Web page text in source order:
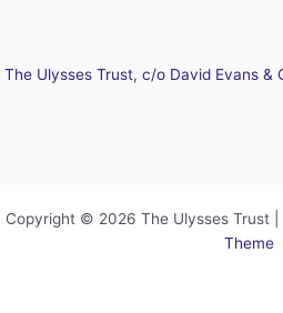
The Ulysses Trust, c/o David Evans
Copyright © 2026 The Ulysses Trust |
Theme